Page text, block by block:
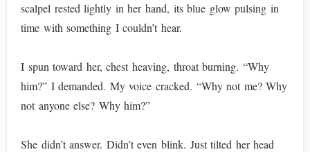
scalpel rested lightly in her hand, its blue glow pulsing in
time with something I couldn’t hear.
I spun toward her, chest heaving, throat burning. “Why
him?” I demanded. My voice cracked. “Why not me? Why
not anyone else? Why him?”
She didn’t answer. Didn’t even blink. Just tilted her head